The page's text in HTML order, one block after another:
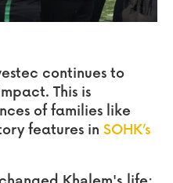
continues to
This is
of families like
features in SOHK’s